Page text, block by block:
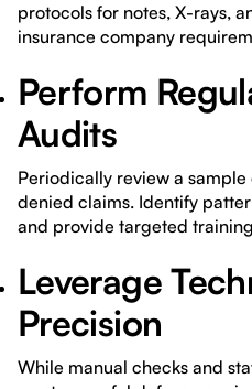
protocols for notes, X-rays,
insurance company
Perform
Audits
Periodically review a
denied claims. Identify
and provide targeted
Leverage
Precision
While manual checks and